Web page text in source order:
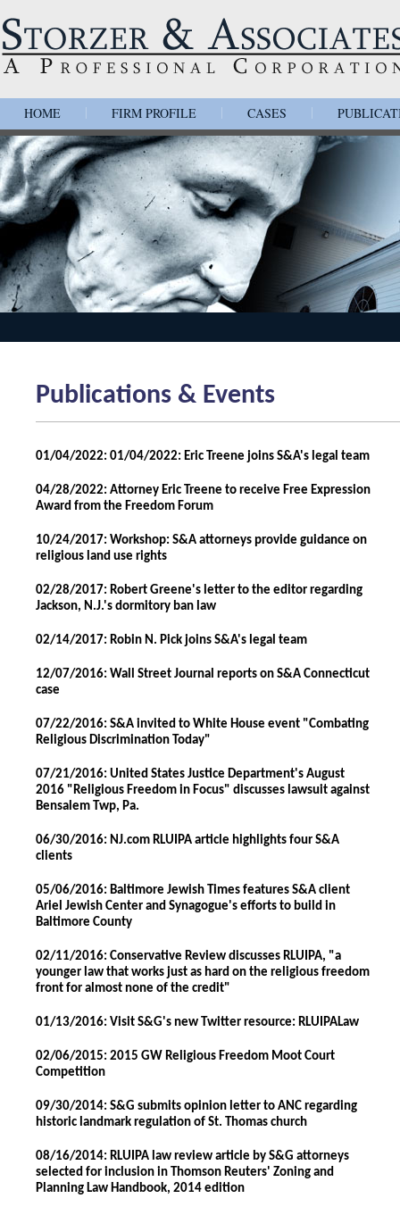
HOME FIRM PROFILE CASES
Publications & Events
01/04/2022: 01/04/2022: Eric Treene joins S&A's legal team
04/28/2022: Attorney Eric Treene to receive Free Expression
Award from the Freedom Forum
10/24/2017: Workshop: S&A attorneys provide guidance on
religious land use rights
02/28/2017: Robert Greene's letter to the editor regarding
Jackson, N.J.'s dormitory ban law
02/14/2017: Robin N. Pick joins S&A's legal team
12/07/2016: Wall Street Journal reports on S&A Connecticut
case
07/22/2016: S&A invited to White House event "Combating
Religious Discrimination Today"
07/21/2016: United States Justice Department's August
2016 "Religious Freedom in Focus" discusses lawsuit against
Bensalem Twp, Pa.
06/30/2016: NJ.com RLUIPA article highlights four S&A
clients
05/06/2016: Baltimore Jewish Times features S&A client
Ariel Jewish Center and Synagogue's efforts to build in
Baltimore County
02/11/2016: Conservative Review discusses RLUIPA, "a
younger law that works just as hard on the religious freedom
front for almost none of the credit"
01/13/2016: Visit S&G's new Twitter resource: RLUIPALaw
02/06/2015: 2015 GW Religious Freedom Moot Court
Competition
09/30/2014: S&G submits opinion letter to ANC regarding
historic landmark regulation of St. Thomas church
08/16/2014: RLUIPA law review article by S&G attorneys
selected for inclusion in Thomson Reuters' Zoning and
Planning Law Handbook, 2014 edition